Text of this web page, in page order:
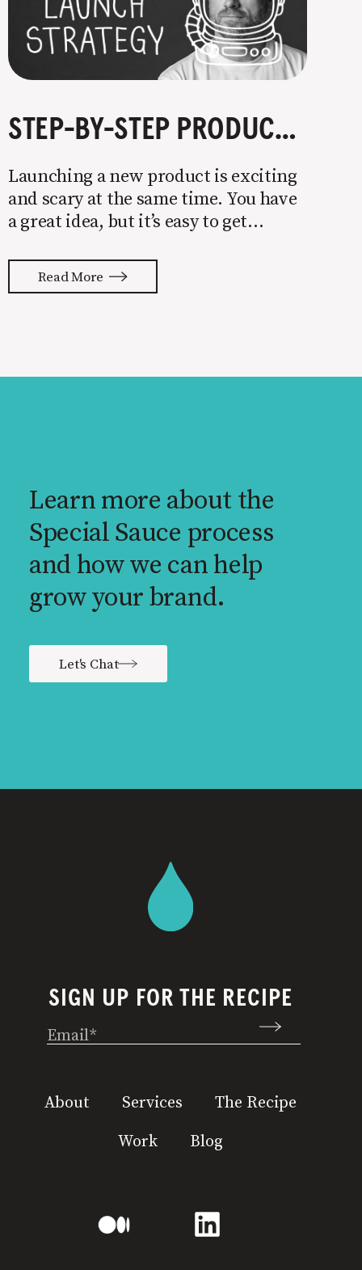
STEP-BY-STEP PRODUCT LAUNCH STRATEGY
Launching a new product is exciting
and scary at the same time. You have
a great idea, but it’s easy to get
to be done to turn your idea into a
reality. None of us are immune to
Read More
Learn more about the
Special Sauce process
and how we can help
grow your brand.
Let's Chat
SIGN UP FOR THE RECIPE
Email(Required)
About Services
The Recipe
Work
Blog